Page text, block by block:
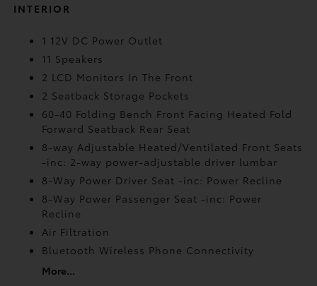
INTERIOR
1 12V DC Power Outlet
11 Speakers
2 LCD Monitors In The Front
2 Seatback Storage Pockets
60-40 Folding Bench Front Facing Heated Fold
Forward Seatback Rear Seat
8-way Adjustable Heated/Ventilated Front Seats
-inc: 2-way power-adjustable driver lumbar
8-Way Power Driver Seat -inc: Power Recline
8-Way Power Passenger Seat -inc: Power
Recline
Air Filtration
Bluetooth Wireless Phone Connectivity
More...